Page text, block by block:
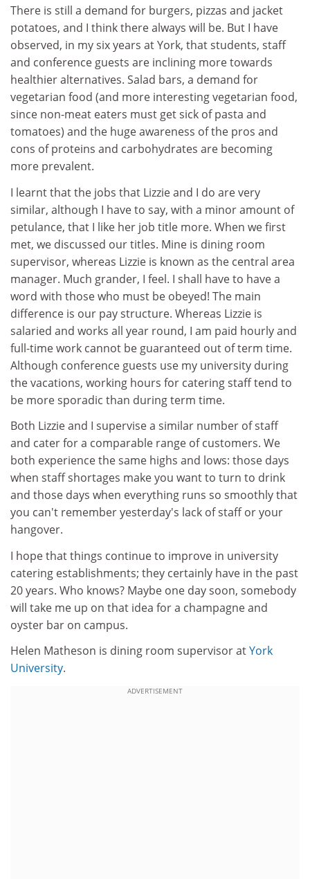
There is still a demand for burgers, pizzas and jacket
potatoes, and I think there always will be. But I have
observed, in my six years at York, that students, staff
and conference guests are inclining more towards
healthier alternatives. Salad bars, a demand for
vegetarian food (and more interesting vegetarian food,
since non-meat eaters must get sick of pasta and
tomatoes) and the huge awareness of the pros and
cons of proteins and carbohydrates are becoming
more prevalent.
I learnt that the jobs that Lizzie and I do are very
similar, although I have to say, with a minor amount of
petulance, that I like her job title more. When we first
met, we discussed our titles. Mine is dining room
supervisor, whereas Lizzie is known as the central area
manager. Much grander, I feel. I shall have to have a
word with those who must be obeyed! The main
difference is our pay structure. Whereas Lizzie is
salaried and works all year round, I am paid hourly and
full-time work cannot be guaranteed out of term time.
Although conference guests use my university during
the vacations, working hours for catering staff tend to
be more sporadic than during term time.
Both Lizzie and I supervise a similar number of staff
and cater for a comparable range of customers. We
both experience the same highs and lows: those days
when staff shortages make you want to turn to drink
and those days when everything runs so smoothly that
you can't remember yesterday's lack of staff or your
hangover.
I hope that things continue to improve in university
catering establishments; they certainly have in the past
20 years. Who knows? Maybe one day soon, somebody
will take me up on that idea for a champagne and
oyster bar on campus.
Helen Matheson is dining room supervisor atYork
University.
ADVERTISEMENT